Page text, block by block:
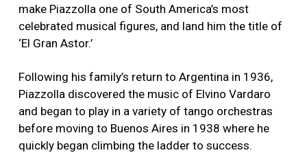
make Piazzolla one of South America’s most
celebrated musical figures, and land him the title of
‘El Gran Astor.’
Following his family’s return to Argentina in 1936,
Piazzolla discovered the music of Elvino Vardaro
and began to play in a variety of tango orchestras
before moving to Buenos Aires in 1938 where he
quickly began climbing the ladder to success.